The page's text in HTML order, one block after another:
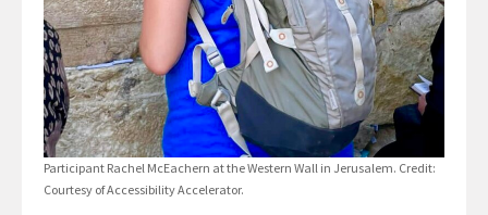
Participant Rachel McEachern at the Western Wall in Jerusalem. Credit:
Courtesy of Accessibility Accelerator.